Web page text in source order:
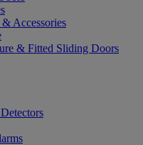
Accessories
& Fitted Sliding Doors